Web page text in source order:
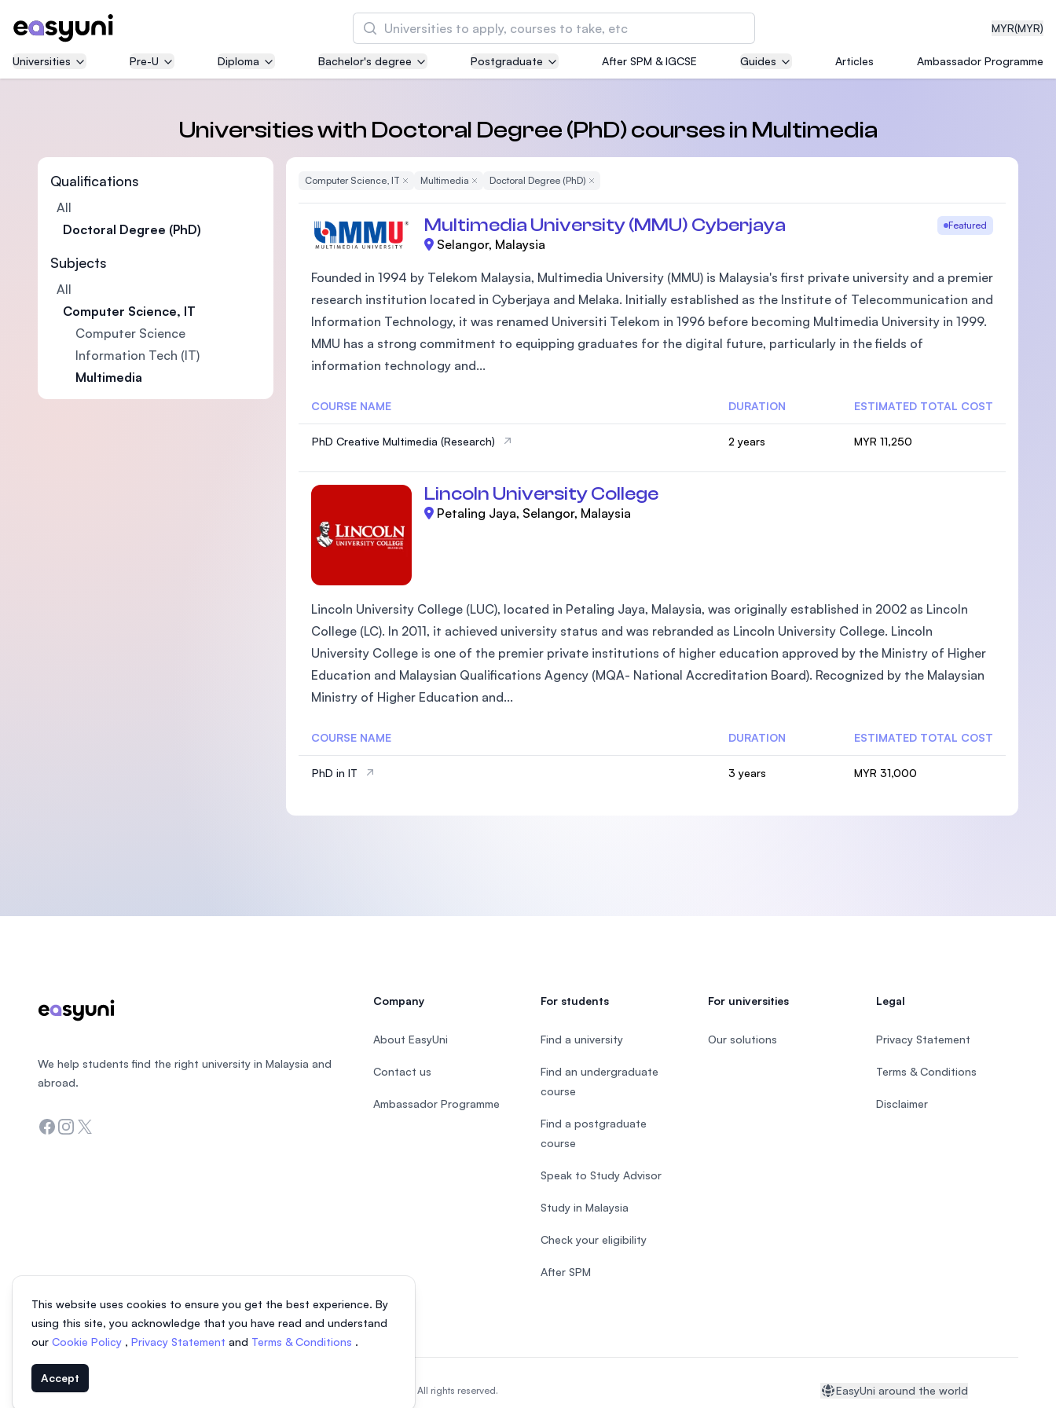
MYR(MYR)
Search
Asia Pacific University of Technology and
Well-known for Computer Science, IT and Engineering
courses
International Medical University (IMU)
Malaysia's first and most established private medical
and healthcare university
Asia School of Business (ASB)
MBA by Central Bank of Malaysia in collaboration with
the Massachusetts Institute of Technology (MIT)
SEGi University Kota Damansara
Management and Science University (MSU)
Universities Pre-U Diploma Bachelor's degree Postgraduate After SPM & IGCSE Guides Articles Ambassador Programme
Universities with Doctoral Degree (PhD) courses in Multimedia
Qualifications
All
Doctoral Degree (PhD)
Subjects
All
Computer Science, IT
Computer Science
Information Tech (IT)
Multimedia
Computer Science, IT Remove Filter
Multimedia Remove Filter
Doctoral Degree (PhD) Remove Filter
Multimedia University (MMU) Cyberjaya Featured
Selangor, Malaysia
Founded in 1994 by Telekom Malaysia, Multimedia University (MMU) is Malaysia's first private university and a premier
research institution located in Cyberjaya and Melaka. Initially established as the Institute of Telecommunication and
Information Technology, it was renamed Universiti Telekom in 1996 before becoming Multimedia University in 1999.
MMU has a strong commitment to equipping graduates for the digital future, particularly in the fields of
information technology and...
COURSE NAME DURATION ESTIMATED TOTAL COST
PhD Creative Multimedia (Research) 2 years MYR 11,250
Lincoln University College
Petaling Jaya, Selangor, Malaysia
Lincoln University College (LUC), located in Petaling Jaya, Malaysia, was originally established in 2002 as Lincoln
College (LC). In 2011, it achieved university status and was rebranded as Lincoln University College. Lincoln
University College is one of the premier private institutions of higher education approved by the Ministry of Higher
Education and Malaysian Qualifications Agency (MQA- National Accreditation Board). Recognized by the Malaysian
Ministry of Higher Education and...
COURSE NAME DURATION ESTIMATED TOTAL COST
PhD in IT 3 years MYR 31,000
This website uses cookies to ensure you get the best experience. By
using this site, you acknowledge that you have read and understand
our Cookie Policy , Privacy Statement and Terms & Conditions .
Accept
We help students find the right university in Malaysia and
abroad.
Facebook
Instagram
Twitter
Company
About EasyUni
Contact us
Ambassador Programme
For students
Find a university
Find an undergraduate
course
Find a postgraduate
course
Speak to Study Advisor
Study in Malaysia
Check your eligibility
After SPM
For universities
Our solutions
Legal
Privacy Statement
Terms & Conditions
Disclaimer
© 2026 EasyUni Sdn Bhd, company registration number 200801016907 (818200-P). All rights reserved. EasyUni around the world